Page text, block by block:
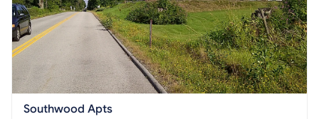
Southwood Apts